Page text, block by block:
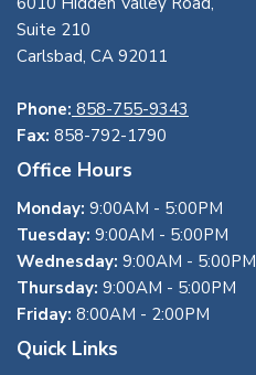
Suite 210
Carlsbad, CA 92011
Phone: 858-755-9343
Fax: 858-792-1790
Office Hours
Monday: 9:00AM - 5:00PM
Tuesday: 9:00AM - 5:00PM
Wednesday: 9:00AM - 5:00PM
Thursday: 9:00AM - 5:00PM
Friday: 8:00AM - 2:00PM
Quick Links